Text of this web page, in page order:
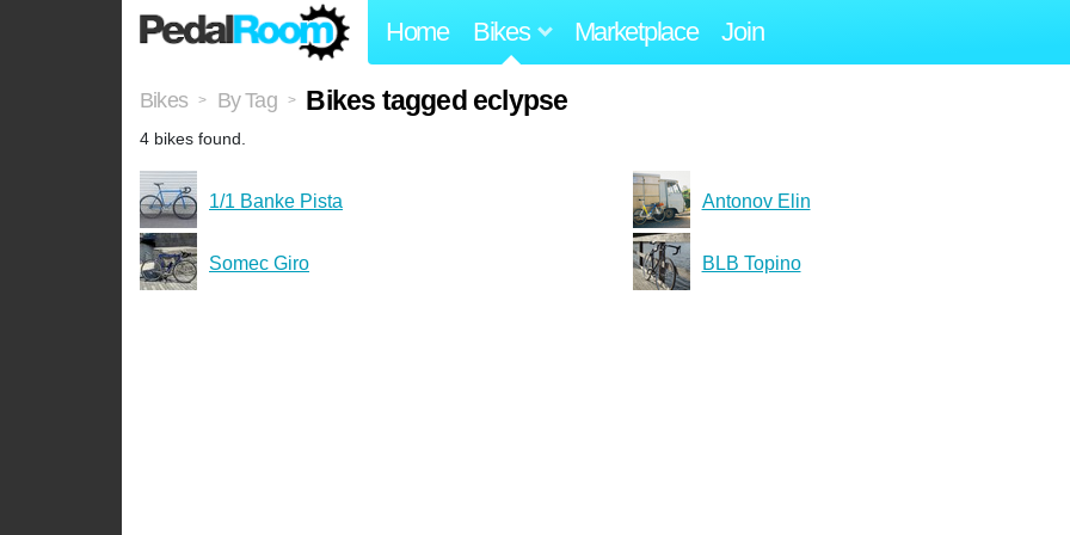
Home Bikes Marketplace Join
Bikes > By Tag > Bikes tagged eclypse
4 bikes found.
1/1 Banke Pista Antonov Elin
Somec Giro BLB Topino